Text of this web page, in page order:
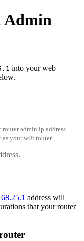
Admin
into your web
admin ip address.
as your wifi router.
address will
that your router